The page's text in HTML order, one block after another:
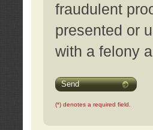
fraudulent
presented or
with a felony
Send
(*) denotes a required field.